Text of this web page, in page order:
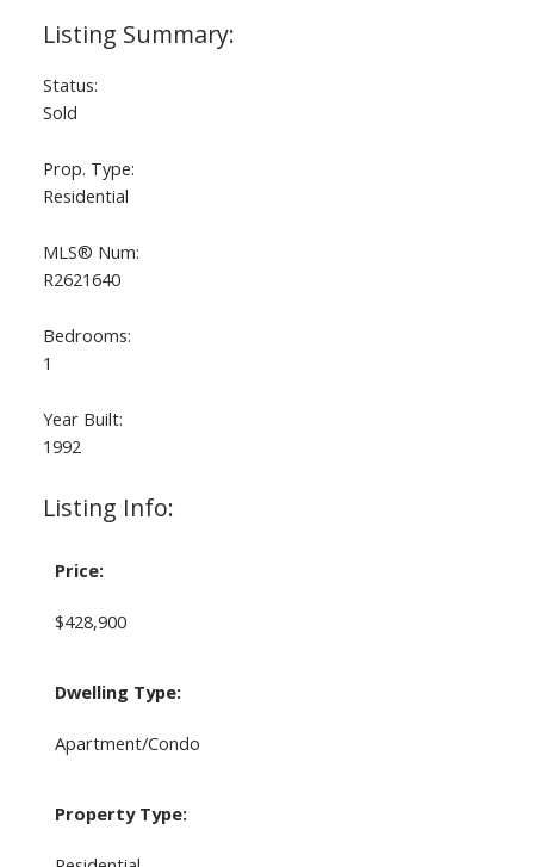
Status:
Sold
Prop. Type:
Residential
MLS® Num:
R2621640
Bedrooms:
1
Year Built:
1992
Listing Info:
Price:
$428,900
Dwelling Type:
Apartment/Condo
Property Type: